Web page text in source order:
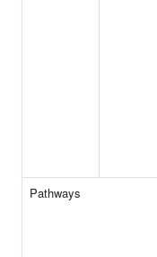
Pathways